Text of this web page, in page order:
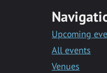
Upcoming
All events
Venues